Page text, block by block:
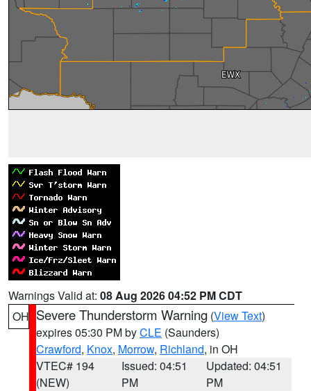
Warnings Valid at: 08 Aug 2026 04:52 PM CDT
OH Severe Thunderstorm Warning (View Text)
expires 05:30 PM byCLE (Saunders)
Crawford, Knox, Morrow, Richland, in OH
VTEC# 194
(NEW)
Issued: 04:51
PM
Updated: 04:51
PM